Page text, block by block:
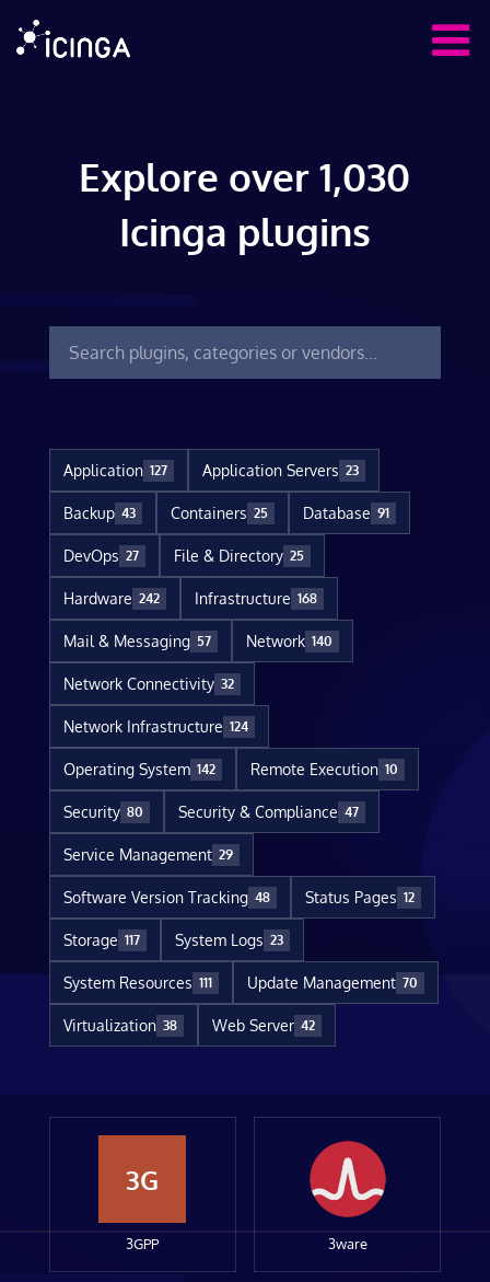
Explore over 1,030
Icinga plugins
Application 127 Application Servers 23
Backup 43 Containers 25 Database 91
DevOps 27 File & Directory 25
Hardware 242 Infrastructure 168
Mail & Messaging 57 Network 140
Network Connectivity 32
Network Infrastructure 124
Operating System 142 Remote Execution 10
Security 80 Security & Compliance 47
Service Management 29
Software Version Tracking 48 Status Pages 12
Storage 117 System Logs 23
System Resources 111 Update Management 70
Virtualization 38 Web Server 42
3G
3GPP 3ware